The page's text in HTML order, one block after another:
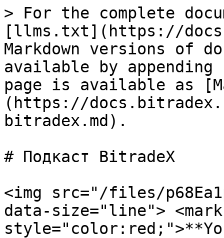
> For the complete
[llms.txt](https://
Markdown versions of
available by
page is available as
(https://
bitradex.md).
# Подкаст BitradeX
<img src="/files/
data-size="line"> <mark